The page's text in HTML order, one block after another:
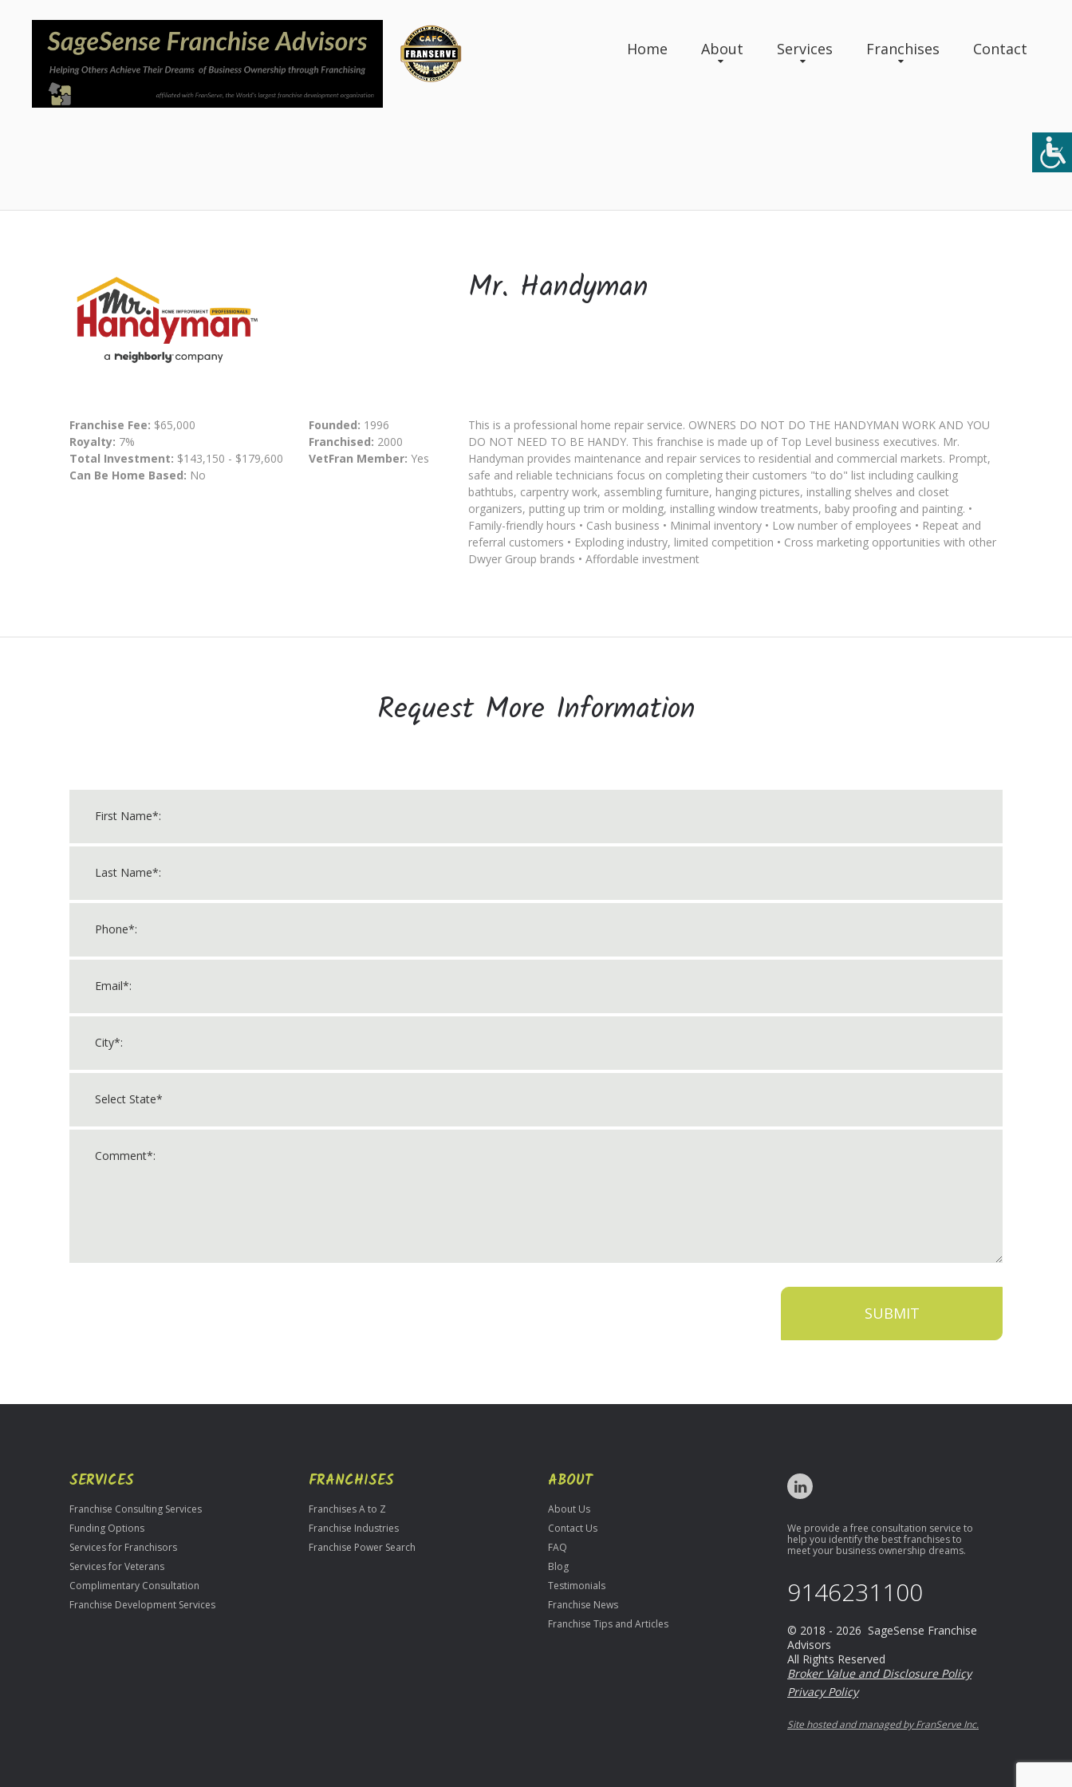
Home About Services Franchises Contact
Mr. Handyman
Franchise Fee: $65,000
Royalty: 7%
Total Investment: $143,150 - $179,600
Can Be Home Based: No
Founded: 1996
Franchised: 2000
VetFran Member: Yes
This is a professional home repair service. OWNERS DO NOT DO THE HANDYMAN WORK AND YOU
DO NOT NEED TO BE HANDY. This franchise is made up of Top Level business executives. Mr.
Handyman provides maintenance and repair services to residential and commercial markets. Prompt,
safe and reliable technicians focus on completing their customers "to do" list including caulking
bathtubs, carpentry work, assembling furniture, hanging pictures, installing shelves and closet
organizers, putting up trim or molding, installing window treatments, baby proofing and painting. •
Family-friendly hours • Cash business • Minimal inventory • Low number of employees • Repeat and
referral customers • Exploding industry, limited competition • Cross marketing opportunities with other
Dwyer Group brands • Affordable investment
Request More Information
SUBMIT
Only
SERVICES
Franchise Consulting Services
Funding Options
Services for Franchisors
Services for Veterans
Complimentary Consultation
Franchise Development Services
FRANCHISES
Franchises A to Z
Franchise Industries
Franchise Power Search
ABOUT
About Us
Contact Us
FAQ
Blog
Testimonials
Franchise News
Franchise Tips and Articles
We provide a free consultation service to
help you identify the best franchises to
meet your business ownership dreams.
9146231100
© 2018 - 2026 SageSense Franchise
Advisors
All Rights Reserved
Broker Value and Disclosure Policy
Privacy Policy
Site hosted and managed by FranServe Inc.